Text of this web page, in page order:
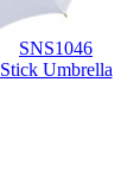
SNS1046
Stick Umbrella